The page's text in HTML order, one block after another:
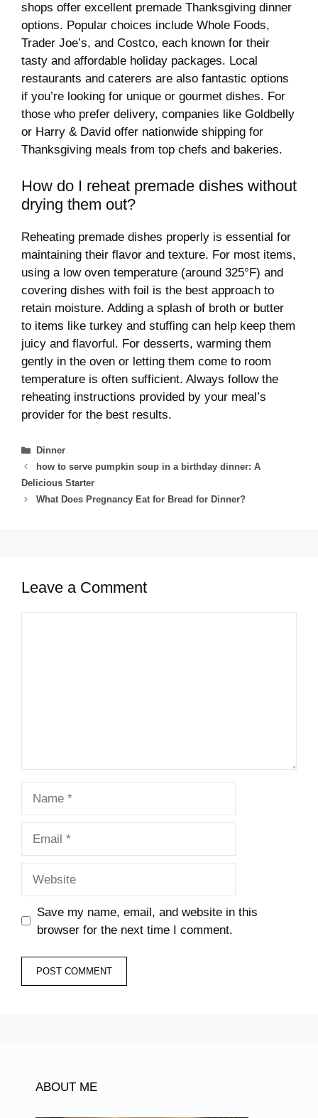
shops offer excellent premade Thanksgiving dinner
options. Popular choices include Whole Foods,
Trader Joe’s, and Costco, each known for their
tasty and affordable holiday packages. Local
restaurants and caterers are also fantastic options
if you’re looking for unique or gourmet dishes. For
those who prefer delivery, companies like Goldbelly
or Harry & David offer nationwide shipping for
Thanksgiving meals from top chefs and bakeries.
How do I reheat premade dishes without
drying them out?
Reheating premade dishes properly is essential for
maintaining their flavor and texture. For most items,
using a low oven temperature (around 325°F) and
covering dishes with foil is the best approach to
retain moisture. Adding a splash of broth or butter
to items like turkey and stuffing can help keep them
juicy and flavorful. For desserts, warming them
gently in the oven or letting them come to room
temperature is often sufficient. Always follow the
reheating instructions provided by your meal’s
provider for the best results.
Categories
Dinner
how to serve pumpkin soup in a birthday dinner: A
Delicious Starter
What Does Pregnancy Eat for Bread for Dinner?
Leave a Comment
Save my name, email, and website in this
browser for the next time I comment.
ABOUT ME